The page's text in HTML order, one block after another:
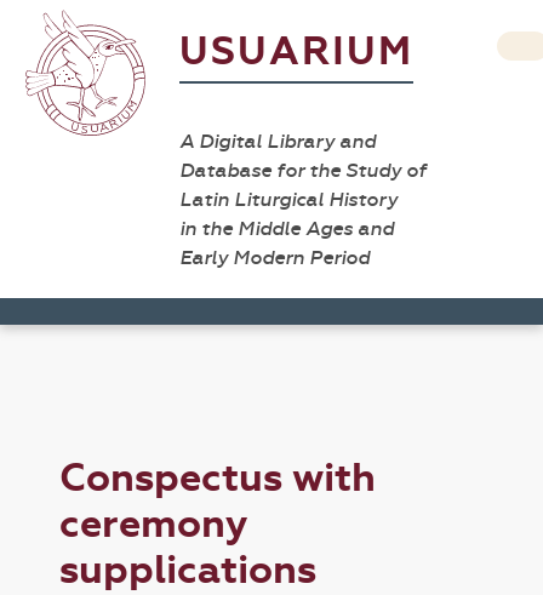
USUARIUM
A Digital Library and
Database for the Study of
Latin Liturgical History
in the Middle Ages and
Early Modern Period
Conspectus with
ceremony
supplications